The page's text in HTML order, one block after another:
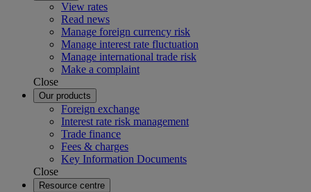
View rates
Read news
Manage foreign currency risk
Manage interest rate fluctuation
Manage international trade risk
Make a complaint
Close
Our products
Foreign exchange
Interest rate risk management
Trade finance
Fees & charges
Key Information Documents
Close
Resource centre